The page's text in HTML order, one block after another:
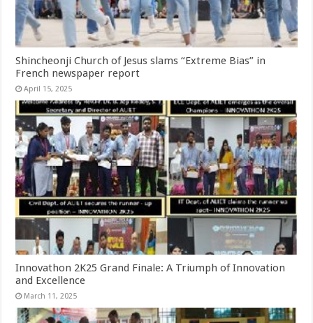
Shincheonji Church of Jesus slams “Extreme Bias” in
French newspaper report
April 15, 2025
Innovathon 2K25 Grand Finale: A Triumph of Innovation
and Excellence
March 11, 2025